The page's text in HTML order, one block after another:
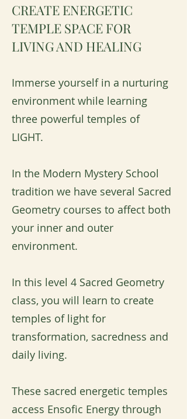
CREATE ENERGETIC
TEMPLE SPACE FOR
LIVING AND HEALING
Immerse yourself in a nurturing
environment while learning
three powerful temples of
LIGHT.
In the Modern Mystery School
tradition we have several Sacred
Geometry courses to affect both
your inner and outer
environment.
In this level 4 Sacred Geometry
class, you will learn to create
temples of light for
transformation, sacredness and
daily living.
These sacred energetic temples
access Ensofic Energy through